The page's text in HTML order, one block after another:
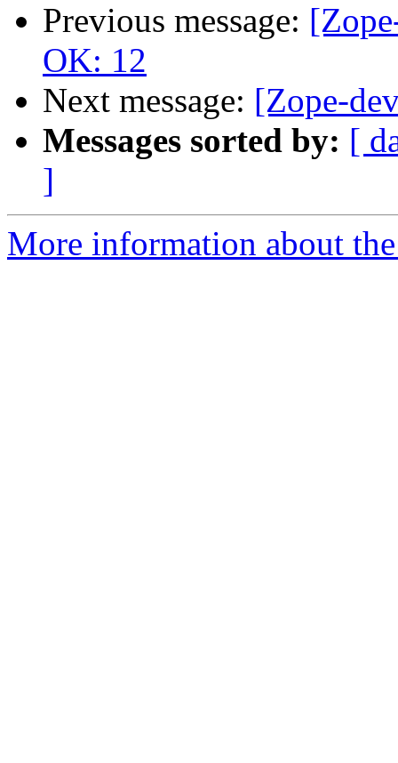
Previous message:
OK: 12
Next message: [Zope-
Messages sorted by: [
]
More information about